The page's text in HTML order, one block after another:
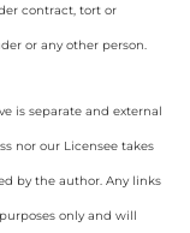
contract, tort or
or any other person.
is separate and external
nor our Licensee takes
by the author. Any links
only and will